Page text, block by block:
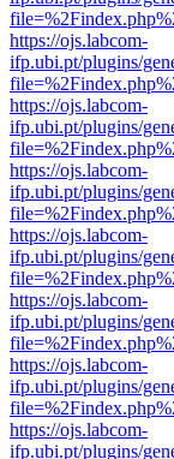
https://ojs.labcom-
ifp.ubi.pt/plugins/
https://ojs.labcom-
ifp.ubi.pt/plugins/
https://ojs.labcom-
ifp.ubi.pt/plugins/
https://ojs.labcom-
ifp.ubi.pt/plugins/
https://ojs.labcom-
ifp.ubi.pt/plugins/
https://ojs.labcom-
ifp.ubi.pt/plugins/
https://ojs.labcom-
ifp.ubi.pt/plugins/